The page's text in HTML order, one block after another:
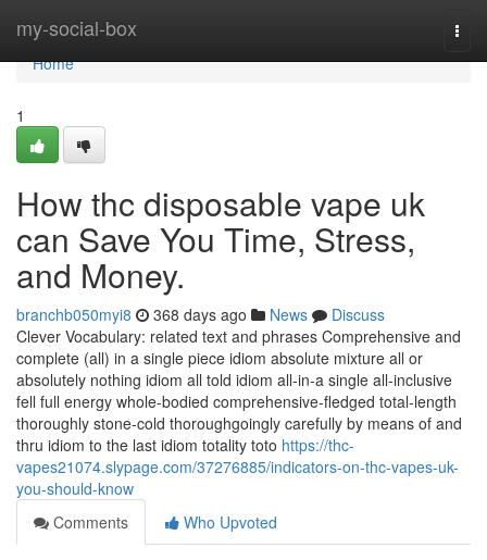
my-social-box
Home
Home
1
How thc disposable vape uk
can Save You Time, Stress,
and Money.
branchb050myi8 368 days ago News
Discuss
Clever Vocabulary: related text and phrases Comprehensive and
complete (all) in a single piece idiom absolute mixture all or
absolutely nothing idiom all told idiom all-in-a single all-inclusive
fell full energy whole-bodied comprehensive-fledged total-length
thoroughly stone-cold thoroughgoingly carefully by means of and
thru idiom to the last idiom totality toto https://thc-
vapes21074.slypage.com/37276885/indicators-on-thc-vapes-uk-
you-should-know
Comments
Who Upvoted